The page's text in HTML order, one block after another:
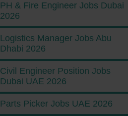
PH & Fire Engineer Jobs Dubai
2026
Logistics Manager Jobs Abu
Dhabi 2026
Civil Engineer Position Jobs
Dubai UAE 2026
Parts Picker Jobs UAE 2026